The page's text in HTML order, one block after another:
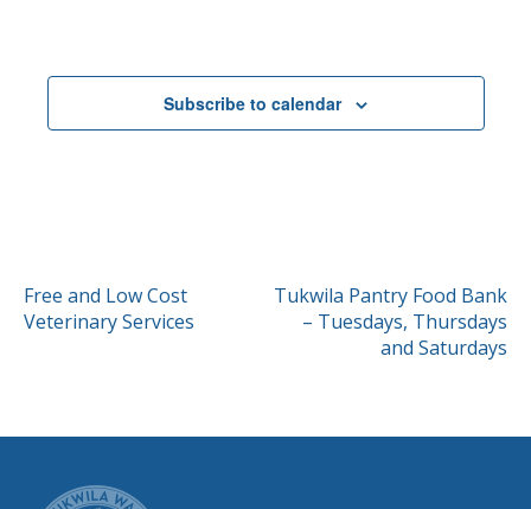
Subscribe to calendar
POST
NAVIGATION
Free and Low Cost
Veterinary Services
Tukwila Pantry Food Bank
– Tuesdays, Thursdays
and Saturdays